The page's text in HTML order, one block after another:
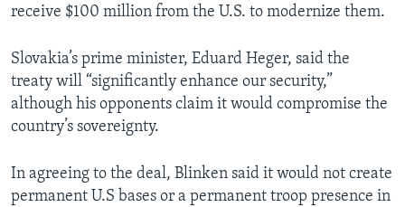
receive $100 million from the U.S. to modernize them.
Slovakia’s prime minister, Eduard Heger, said the
treaty will “significantly enhance our security,”
although his opponents claim it would compromise the
country’s sovereignty.
In agreeing to the deal, Blinken said it would not create
permanent U.S bases or a permanent troop presence in